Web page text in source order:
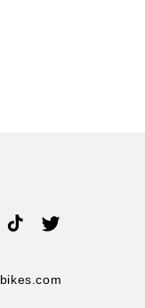
TikTokTwitter